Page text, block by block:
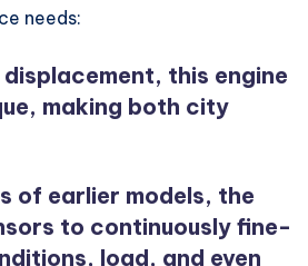
needs:
this engine
making both city
of earlier models, the
to continuously fine-
load, and even